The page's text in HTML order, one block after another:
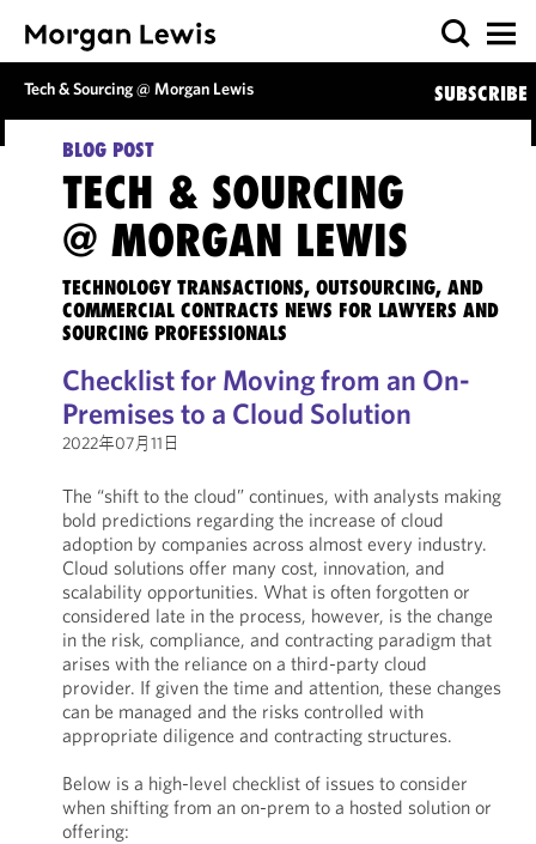
Tech & Sourcing @ Morgan Lewis SUBSCRIBE
BLOG POST
TECH & SOURCING
@ MORGAN LEWIS
TECHNOLOGY TRANSACTIONS, OUTSOURCING, AND
COMMERCIAL CONTRACTS NEWS FOR LAWYERS AND
SOURCING PROFESSIONALS
Checklist for Moving from an On-
Premises to a Cloud Solution
2022年07月11日
The “shift to the cloud” continues, with analysts making
bold predictions regarding the increase of cloud
adoption by companies across almost every industry.
Cloud solutions offer many cost, innovation, and
scalability opportunities. What is often forgotten or
considered late in the process, however, is the change
in the risk, compliance, and contracting paradigm that
arises with the reliance on a third-party cloud
provider. If given the time and attention, these changes
can be managed and the risks controlled with
appropriate diligence and contracting structures.
Below is a high-level checklist of issues to consider
when shifting from an on-prem to a hosted solution or
offering: